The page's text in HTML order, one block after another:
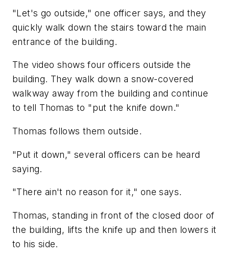
"Let's go outside," one officer says, and they
quickly walk down the stairs toward the main
entrance of the building.
The video shows four officers outside the
building. They walk down a snow-covered
walkway away from the building and continue
to tell Thomas to "put the knife down."
Thomas follows them outside.
"Put it down," several officers can be heard
saying.
"There ain't no reason for it," one says.
Thomas, standing in front of the closed door of
the building, lifts the knife up and then lowers it
to his side.